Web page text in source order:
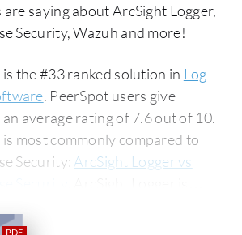
saying about ArcSight Logger,
Security, Wazuh and more!
the #33 ranked solution in Log
. PeerSpot users give
average rating of 7.6 out of 10.
most commonly compared to
Security: ArcSight Logger vs
Security
of users researching this